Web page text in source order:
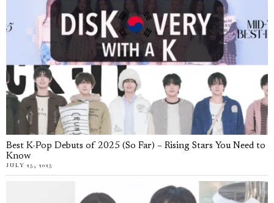
Best K-Pop Debuts of 2025 (So Far) – Rising Stars You Need to
Know
JULY 25, 2025